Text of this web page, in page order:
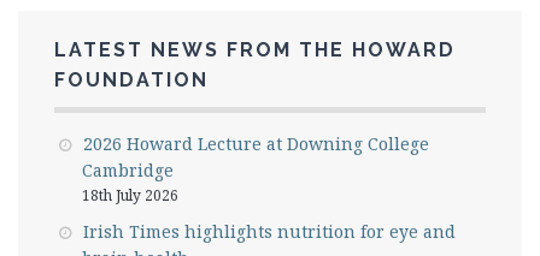
LATEST NEWS FROM THE HOWARD
FOUNDATION
2026 Howard Lecture at Downing College
Cambridge
18th July 2026
Irish Times highlights nutrition for eye and